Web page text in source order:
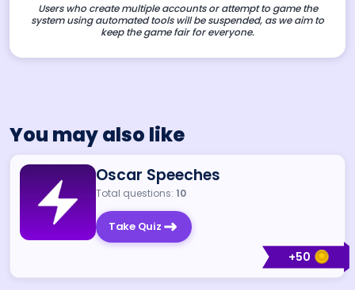
Users who create multiple accounts or attempt to game the
system using automated tools will be suspended, as we aim to
keep the game fair for everyone.
You may also like
+50
Oscar Speeches
Total questions: 10
Take Quiz